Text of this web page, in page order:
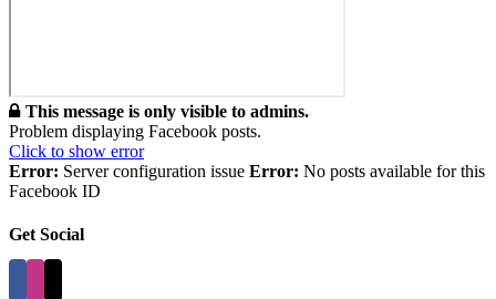
This message is only visible to admins.
Problem displaying Facebook posts.
Click to show error
Error: Server configuration issue Error: No posts available for this
Facebook ID
Get Social